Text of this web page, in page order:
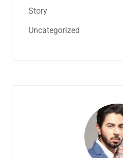
Story
Uncategorized